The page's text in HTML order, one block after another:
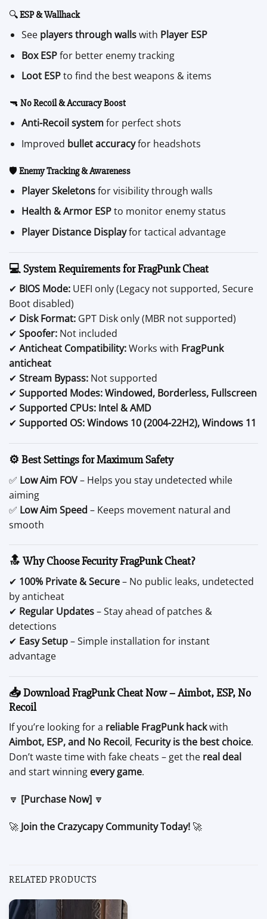
🔍ESP & Wallhack
See players through wallswith Player ESP
Box ESPfor better enemy tracking
Loot ESPto find the best weapons & items
🔫 No Recoil & Accuracy Boost
Anti-Recoil systemfor perfect shots
Improved bullet accuracyfor headshots
🛡️ Enemy Tracking & Awareness
Player Skeletonsfor visibility through walls
Health & Armor ESPto monitor enemy status
Player Distance Displayfor tactical advantage
💻 System Requirements for FragPunk Cheat
✔ BIOS Mode: UEFI only (Legacy not supported, Secure
Boot disabled)
✔ Disk Format: GPT Disk only (MBR not supported)
✔ Spoofer: Not included
✔ Anticheat Compatibility:Works with FragPunk
anticheat
✔ Stream Bypass: Not supported
✔ Supported Modes:Windowed, Borderless, Fullscreen
✔ Supported CPUs: Intel & AMD
✔ Supported OS:Windows 10 (2004-22H2), Windows 11
⚙️ Best Settings for Maximum Safety
✅ Low Aim FOV– Helps you stay undetected while
aiming
✅ Low Aim Speed – Keeps movement natural and
smooth
🔝 Why Choose Fecurity FragPunk Cheat?
✔ 100% Private & Secure– No public leaks, undetected
by anticheat
✔ Regular Updates– Stay ahead of patches &
detections
✔ Easy Setup– Simple installation for instant
advantage
📥 Download FragPunk Cheat Now – Aimbot, ESP, No
Recoil
If you’re looking for a reliable FragPunk hackwith
Aimbot, ESP, and No Recoil, Fecurity is the best choice.
Don’t waste time with fake cheats – get the real deal
and start winning every game.
🔽 [Purchase Now] 🔽
🚀 Join the Crazycapy Community Today! 🚀
RELATED PRODUCTS